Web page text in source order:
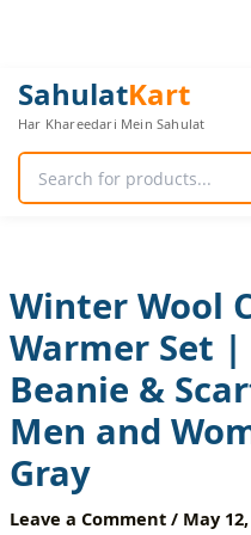
SahulatKart
Har Khareedari Mein Sahulat
Winter Wool
Warmer Set
Beanie &
Men and
Gray
Leave a Comment / May
Original
price
was:
Current
price
is:
Winter
Wool
Cap
with
Neck
Warmer
Beanie
&
Scarf
Combo
for
and
Women
|